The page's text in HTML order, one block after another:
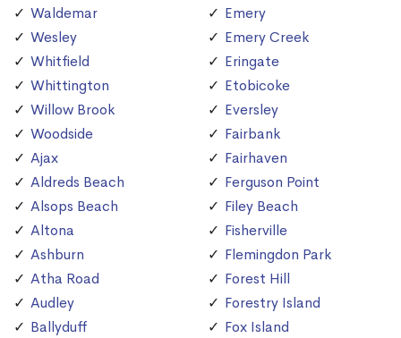
Waldemar
Wesley
Whitfield
Whittington
Willow Brook
Woodside
Ajax
Aldreds Beach
Alsops Beach
Altona
Ashburn
Atha Road
Audley
Ballyduff
Emery
Emery Creek
Eringate
Etobicoke
Eversley
Fairbank
Fairhaven
Ferguson Point
Filey Beach
Fisherville
Flemingdon Park
Forest Hill
Forestry Island
Fox Island